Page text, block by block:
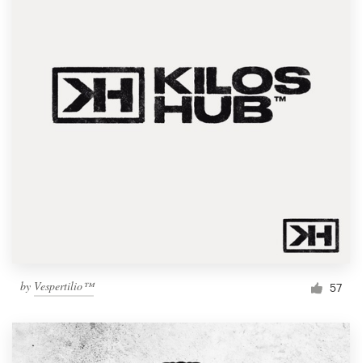
by Vespertilio™ 57